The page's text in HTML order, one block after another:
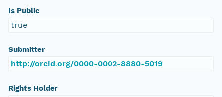
Is Public
true
Submitter
http://orcid.org/0000-0002-8880-5019
Rights Holder